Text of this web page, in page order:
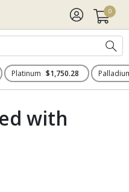
0
Platinum $1,750.28
with